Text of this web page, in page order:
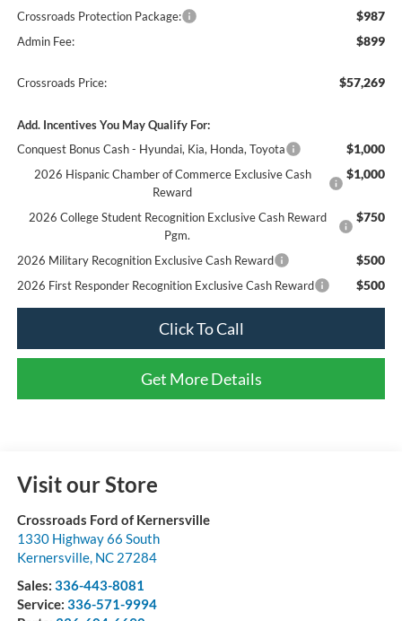
Crossroads Protection Package: $987
Admin Fee: $899
Crossroads Price: $57,269
Add. Incentives You May Qualify For:
Conquest Bonus Cash - Hyundai, Kia, Honda, Toyota
$1,000
2026 Hispanic Chamber of Commerce Exclusive Cash
Reward
$1,000
2026 College Student Recognition Exclusive Cash Reward
Pgm.
$750
2026 Military Recognition Exclusive Cash Reward $500
2026 First Responder Recognition Exclusive Cash Reward $500
Click To Call
Get More Details
Visit our Store
Crossroads Ford of Kernersville
1330 Highway 66 South
Kernersville, NC 27284
Sales: 336-443-8081
Service: 336-571-9994